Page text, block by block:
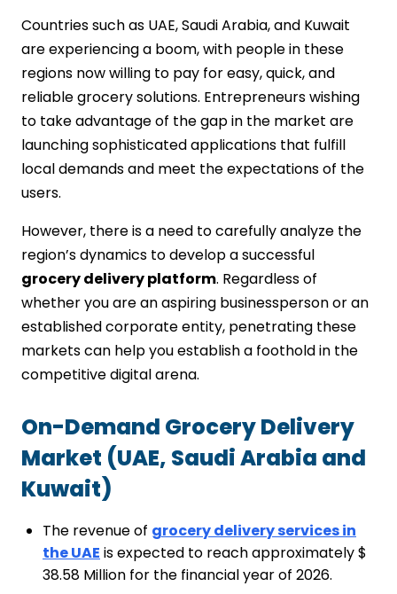
Countries such as UAE, Saudi Arabia, and Kuwait
are experiencing a boom, with people in these
regions now willing to pay for easy, quick, and
reliable grocery solutions. Entrepreneurs wishing
to take advantage of the gap in the market are
launching sophisticated applications that fulfill
local demands and meet the expectations of the
users.
However, there is a need to carefully analyze the
region’s dynamics to develop a successful
grocery delivery platform. Regardless of
whether you are an aspiring businessperson or an
established corporate entity, penetrating these
markets can help you establish a foothold in the
competitive digital arena.
On-Demand Grocery Delivery
Market (UAE, Saudi Arabia and
Kuwait)
The revenue of grocery delivery services in
the UAE is expected to reach approximately $
38.58 Million for the financial year of 2026.
How to Reduce Grocery Delivery App
Development Costs?
Choose Cross-Platform Development:
Use White-Label Solutions:
Focus on Essential Features:
Outsource Development:
Simplify UI/UX Design:
Future Trends in Grocery Delivery App
AI & Personalization
Voice Search & Smart Assistants
Hyperlocal Delivery Models
Sustainability Features
Subscription-Based Services
Choose IMG Global Infotech to Quickly
and Successfully Launch Your Grocery
App in UAE, KSA, and Kuwait